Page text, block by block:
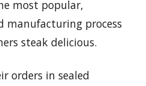
most popular,
manufacturing process
steak delicious.
orders in sealed